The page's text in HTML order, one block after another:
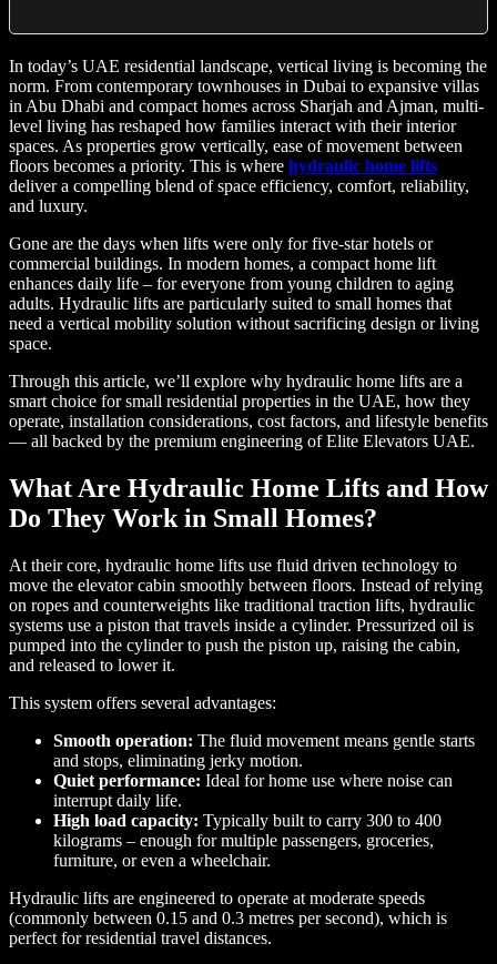
In today’s UAE residential landscape, vertical living is becoming the
norm. From contemporary townhouses in Dubai to expansive villas
in Abu Dhabi and compact homes across Sharjah and Ajman, multi-
level living has reshaped how families interact with their interior
spaces. As properties grow vertically, ease of movement between
floors becomes a priority. This is where hydraulic home lifts
deliver a compelling blend of space efficiency, comfort, reliability,
and luxury.
Gone are the days when lifts were only for five-star hotels or
commercial buildings. In modern homes, a compact home lift
enhances daily life – for everyone from young children to aging
adults. Hydraulic lifts are particularly suited to small homes that
need a vertical mobility solution without sacrificing design or living
space.
Through this article, we’ll explore why hydraulic home lifts are a
smart choice for small residential properties in the UAE, how they
operate, installation considerations, cost factors, and lifestyle benefits
— all backed by the premium engineering of Elite Elevators UAE.
What Are Hydraulic Home Lifts and How
Do They Work in Small Homes?
At their core, hydraulic home lifts use fluid driven technology to
move the elevator cabin smoothly between floors. Instead of relying
on ropes and counterweights like traditional traction lifts, hydraulic
systems use a piston that travels inside a cylinder. Pressurized oil is
pumped into the cylinder to push the piston up, raising the cabin,
and released to lower it.
This system offers several advantages:
Smooth operation: The fluid movement means gentle starts
and stops, eliminating jerky motion.
Quiet performance: Ideal for home use where noise can
interrupt daily life.
High load capacity: Typically built to carry 300 to 400
kilograms – enough for multiple passengers, groceries,
furniture, or even a wheelchair.
Hydraulic lifts are engineered to operate at moderate speeds
(commonly between 0.15 and 0.3 metres per second), which is
perfect for residential travel distances.